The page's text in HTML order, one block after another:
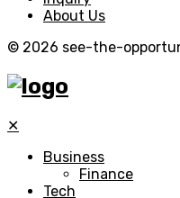
About Us
© 2026 see-the-
✕
Business
Finance
Tech